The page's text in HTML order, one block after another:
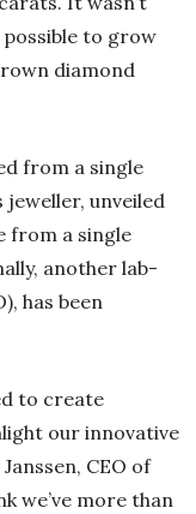
to grow
diamond
from a single
jeweller, unveiled
from a single
another lab-
has been
to create
our innovative
CEO of
we’ve more than